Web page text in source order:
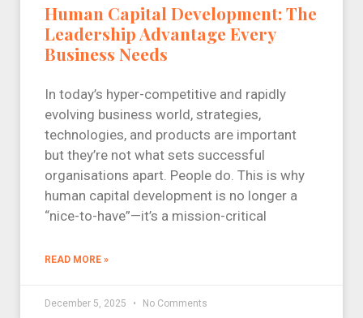
Human Capital Development: The
Leadership Advantage Every
Business Needs
In today’s hyper-competitive and rapidly
evolving business world, strategies,
technologies, and products are important
but they’re not what sets successful
organisations apart. People do. This is why
human capital development is no longer a
“nice-to-have”—it’s a mission-critical
READ MORE »
December 5, 2025 No Comments